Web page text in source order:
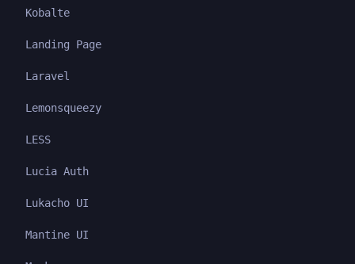
Kobalte
Landing Page
Laravel
Lemonsqueezy
LESS
Lucia Auth
Lukacho UI
Mantine UI